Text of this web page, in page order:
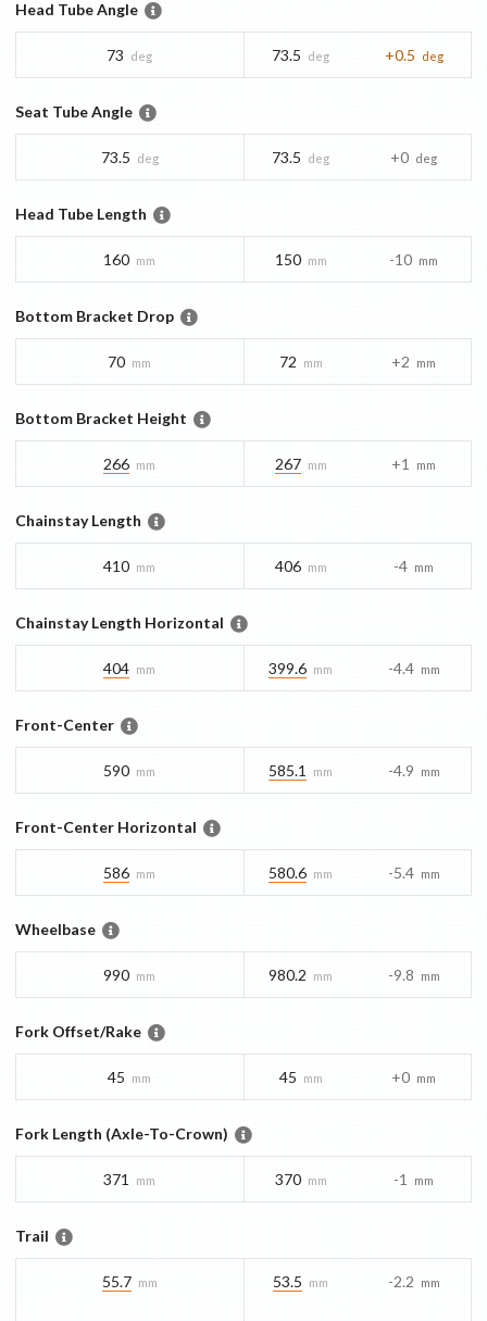
Head Tube Angle
73 deg 73.5 deg +0.5 deg
Seat Tube Angle
73.5 deg 73.5 deg +0 deg
Head Tube Length
160 mm 150 mm -10 mm
Bottom Bracket Drop
70 mm 72 mm +2 mm
Bottom Bracket Height
266 mm 267 mm +1 mm
Chainstay Length
410 mm 406 mm -4 mm
Chainstay Length Horizontal
404 mm 399.6 mm -4.4 mm
Front-Center
590 mm 585.1 mm -4.9 mm
Front-Center Horizontal
586 mm 580.6 mm -5.4 mm
Wheelbase
990 mm 980.2 mm -9.8 mm
Fork Offset/Rake
45 mm 45 mm +0 mm
Fork Length (Axle-To-Crown)
371 mm 370 mm -1 mm
Trail
55.7 mm 53.5 mm -2.2 mm